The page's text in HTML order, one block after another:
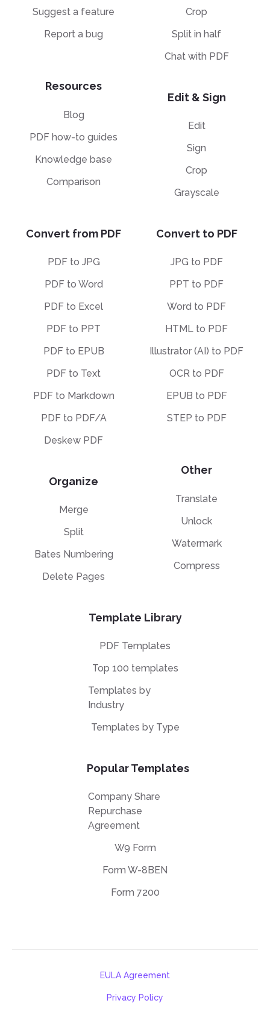
Suggest a feature
Report a bug
Resources
Blog
PDF how-to guides
Knowledge base
Comparison
Crop
Split in half
Chat with PDF
Edit & Sign
Edit
Sign
Crop
Grayscale
Convert from PDF
PDF to JPG
PDF to Word
PDF to Excel
PDF to PPT
PDF to EPUB
PDF to Text
PDF to Markdown
PDF to PDF/A
Deskew PDF
Organize
Merge
Split
Bates Numbering
Delete Pages
Convert to PDF
JPG to PDF
PPT to PDF
Word to PDF
HTML to PDF
Illustrator (AI) to PDF
OCR to PDF
EPUB to PDF
STEP to PDF
Other
Translate
Unlock
Watermark
Compress
Template Library
PDF Templates
Top 100 templates
Templates by
Industry
Templates by Type
Popular Templates
Company Share
Repurchase
Agreement
W9 Form
Form W-8BEN
Form 7200
EULA Agreement
Privacy Policy